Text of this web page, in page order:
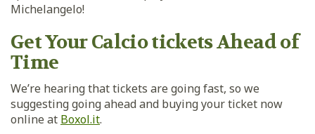
Michelangelo!
Get Your Calcio tickets Ahead of
Time
We’re hearing that tickets are going fast, so we
suggesting going ahead and buying your ticket now
online at Boxol.it.